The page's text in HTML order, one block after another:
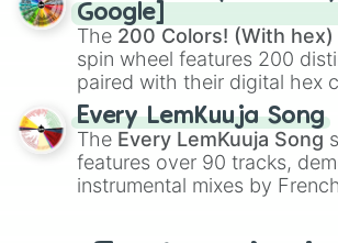
demons likeMuzan Kibutsuji
Kokushibo
Google]
The 200 Colors! (With
spin wheel features 200
paired with their digital hex
spanning the entire color
vibrant tones like#FF0800
Red),#39FF14(Neon
#007FFF(Azure Blue) to
like#F5F5DC(Beige),
Every LemKuuja Song
The Every LemKuuja Song
features over 90 tracks,
instrumental mixes by